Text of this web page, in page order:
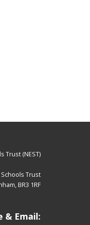
Trust (NEST)
Trust
BR3 1RF
& Email: